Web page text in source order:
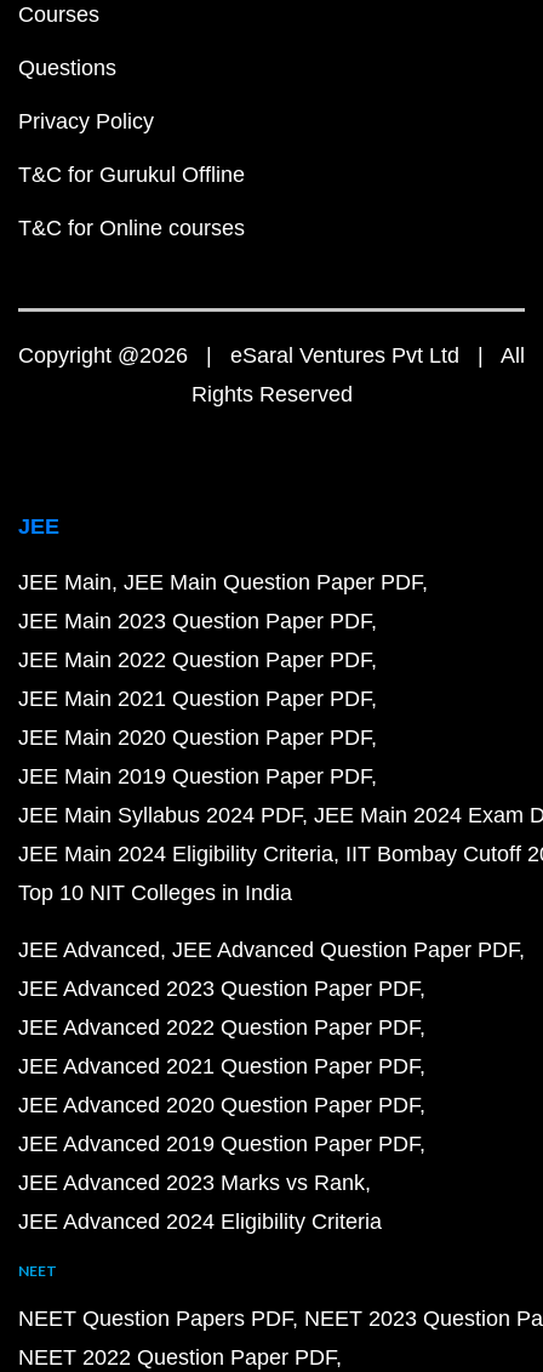
Courses
Questions
Privacy Policy
T&C for Gurukul Offline
T&C for Online courses
Copyright @2026 | eSaral Ventures Pvt Ltd | All
Rights Reserved
JEE
JEE Main JEE Main Question Paper PDF
JEE Main 2023 Question Paper PDF
JEE Main 2022 Question Paper PDF
JEE Main 2021 Question Paper PDF
JEE Main 2020 Question Paper PDF
JEE Main 2019 Question Paper PDF
JEE Main Syllabus 2024 PDF JEE Main 2024 Exam
JEE Main 2024 Eligibility Criteria IIT Bombay Cutoff
Top 10 NIT Colleges in India
JEE Advanced JEE Advanced Question Paper PDF
JEE Advanced 2023 Question Paper PDF
JEE Advanced 2022 Question Paper PDF
JEE Advanced 2021 Question Paper PDF
JEE Advanced 2020 Question Paper PDF
JEE Advanced 2019 Question Paper PDF
JEE Advanced 2023 Marks vs Rank
JEE Advanced 2024 Eligibility Criteria
NEET
NEET Question Papers PDF NEET 2023 Question
NEET 2022 Question Paper PDF